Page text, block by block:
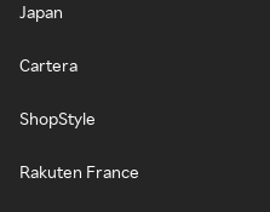
Japan
Cartera
ShopStyle
Rakuten France